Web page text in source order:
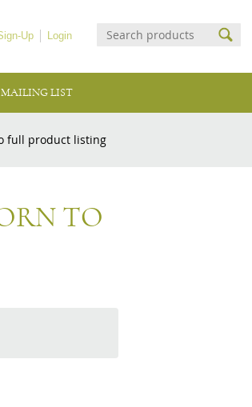
Login
Up
MAILING LIST
full product listing
TO